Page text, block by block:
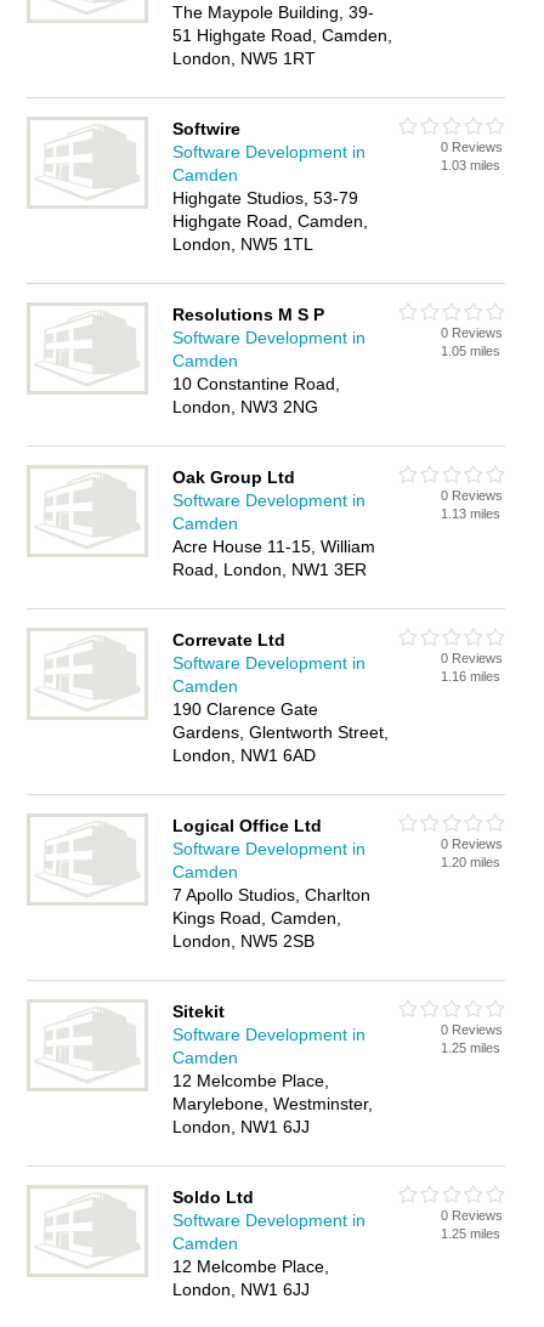
The Maypole Building, 39-
51 Highgate Road, Camden,
London, NW5 1RT
Softwire
Software Development in
Camden
Highgate Studios, 53-79
Highgate Road, Camden,
London, NW5 1TL
0 Reviews
1.03 miles
Resolutions M S P
Software Development in
Camden
10 Constantine Road,
London, NW3 2NG
0 Reviews
1.05 miles
Oak Group Ltd
Software Development in
Camden
Acre House 11-15, William
Road, London, NW1 3ER
0 Reviews
1.13 miles
Correvate Ltd
Software Development in
Camden
190 Clarence Gate
Gardens, Glentworth Street,
London, NW1 6AD
0 Reviews
1.16 miles
Logical Office Ltd
Software Development in
Camden
7 Apollo Studios, Charlton
Kings Road, Camden,
London, NW5 2SB
0 Reviews
1.20 miles
Sitekit
Software Development in
Camden
12 Melcombe Place,
Marylebone, Westminster,
London, NW1 6JJ
0 Reviews
1.25 miles
Soldo Ltd
Software Development in
Camden
12 Melcombe Place,
London, NW1 6JJ
0 Reviews
1.25 miles